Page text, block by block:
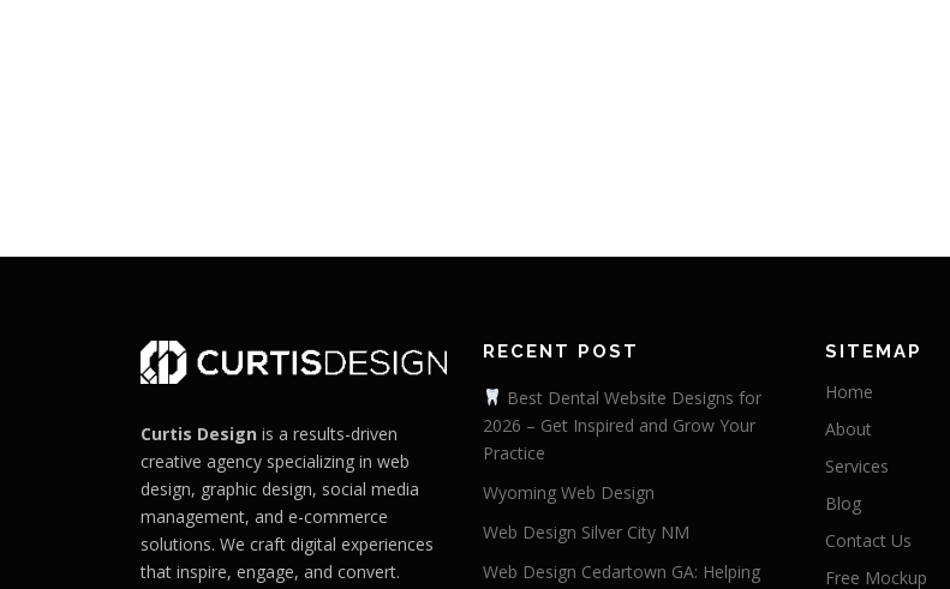
Curtis Design is a results-driven
creative agency specializing in web
design, graphic design, social media
management, and e-commerce
solutions. We craft digital experiences
that inspire, engage, and convert.
RECENT POST
Best Dental Website Designs for
2026 – Get Inspired and Grow Your
Practice
Wyoming Web Design
Web Design Silver City NM
Web Design Cedartown GA: Helping
SITEMAP
Home
About
Services
Blog
Contact Us
Free Mockup